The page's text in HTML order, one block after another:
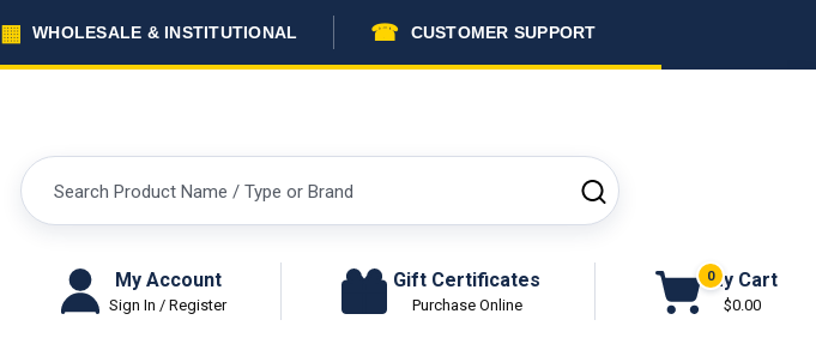
▦ WHOLESALE & INSTITUTIONAL ☎ CUSTOMER SUPPORT
Search
SEARCH
My Account
Sign In / Register
Gift Certificates
Purchase Online
0
My Cart
$0.00